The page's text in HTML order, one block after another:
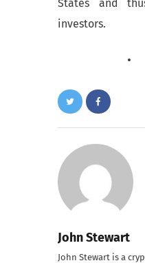
States and
investors.
John Stewart
John Stewart is a